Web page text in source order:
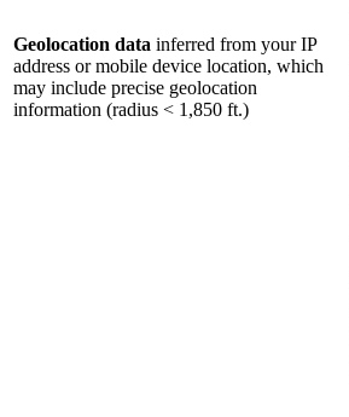
Geolocation data inferred from your IP
address or mobile device location, which
may include precise geolocation
information (radius < 1,850 ft.)